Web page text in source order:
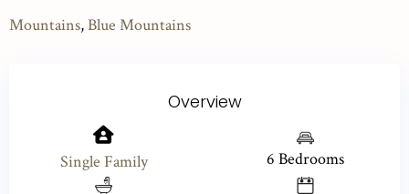
Mountains,Blue Mountains
Overview
Single Family 6 Bedrooms